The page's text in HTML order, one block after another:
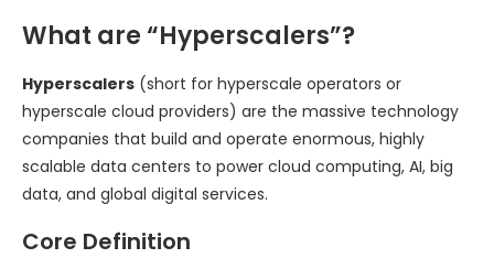
What are “Hyperscalers”?
Hyperscalers (short for hyperscale operators or
hyperscale cloud providers) are the massive technology
companies that build and operate enormous, highly
scalable data centers to power cloud computing, AI, big
data, and global digital services.
Core Definition